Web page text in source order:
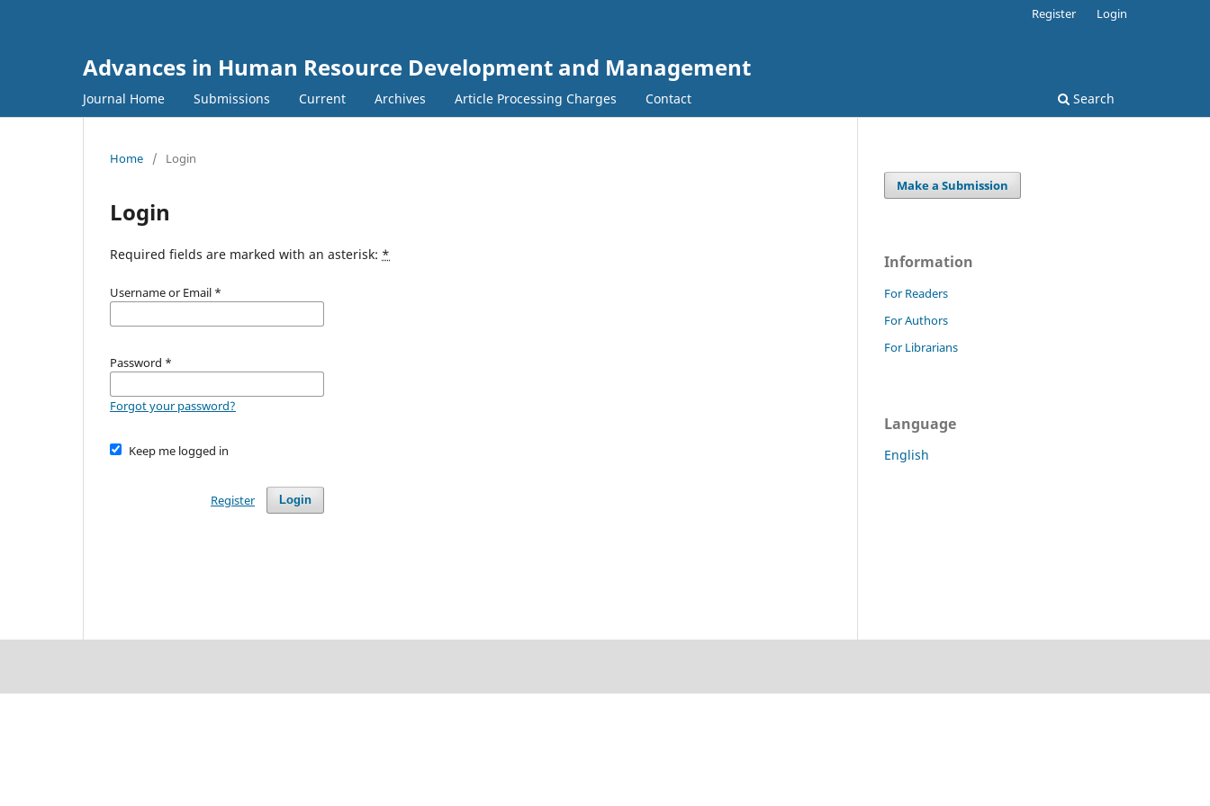
Advances in Human Resource Development and Management
Journal Home Submissions Current Archives Article Processing Charges Contact Search
Register Login
Home / Login
Login
Required fields are marked with an asterisk: *
Username or Email *
Password *
Forgot your password?
Keep me logged in
Login
Register
Make a Submission
Information
For Readers
For Authors
For Librarians
Language
English